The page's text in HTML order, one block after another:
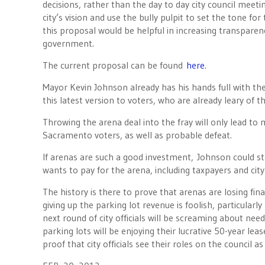
decisions, rather than the day to day city council
city’s vision and use the bully pulpit to set the tone
this proposal would be helpful in increasing
government.
The current proposal can be found here.
Mayor Kevin Johnson already has his hands full with
this latest version to voters, who are already leary of
Throwing the arena deal into the fray will only lead
Sacramento voters, as well as probable defeat.
If arenas are such a good investment, Johnson could
wants to pay for the arena, including taxpayers and
The history is there to prove that arenas are losing
giving up the parking lot revenue is foolish,
next round of city officials will be screaming about
parking lots will be enjoying their lucrative 50-year
proof that city officials see their roles on the council